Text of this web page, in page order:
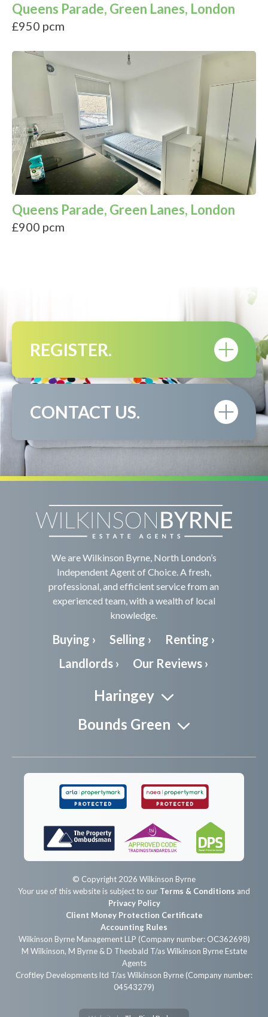
Queens Parade, Green Lanes, London
£950 pcm
Queens Parade, Green Lanes, London
£900 pcm
REGISTER.
CONTACT US.
We are Wilkinson Byrne, North London’s
Independent Agent of Choice. A fresh,
professional, and efficient service from an
experienced team, with a wealth of local
knowledge.
Buying › Selling ›
Renting ›
Landlords ›
Our Reviews ›
Haringey
Bounds Green
© Copyright 2026 Wilkinson Byrne
Your use of this website is subject to our Terms & Conditions and
Privacy Policy
Client Money Protection Certificate
Accounting Rules
Wilkinson Byrne Management LLP (Company number: OC362698)
M Wilkinson, M Byrne & D Theobald T/as Wilkinson Byrne Estate
Agents
Croftley Developments ltd T/as Wilkinson Byrne (Company number:
04543279)